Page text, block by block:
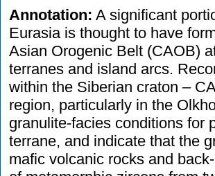
Annotation: A significant
Eurasia is thought to have
Asian Orogenic Belt (CAOB)
terranes and island arcs.
within the Siberian craton –
region, particularly in the
granulite-facies conditions for
terrane, and indicate that the
mafic volcanic rocks and